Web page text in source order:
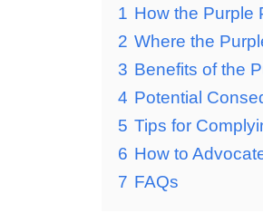
1 How the Purple
2 Where the
3 Benefits of the
4 Potential
5 Tips for
6 How to
7 FAQs